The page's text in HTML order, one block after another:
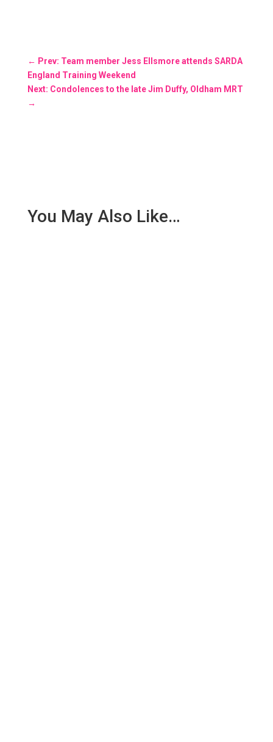
← Prev: Team member Jess Ellsmore attends SARDA
England Training Weekend
Next: Condolences to the late Jim Duffy, Oldham MRT
→
You May Also Like…